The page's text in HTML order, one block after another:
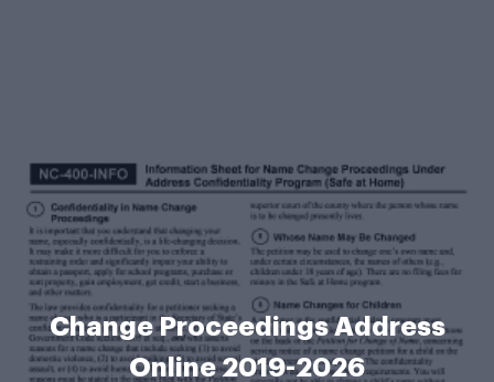
Change Proceedings Address
Online 2019-2026